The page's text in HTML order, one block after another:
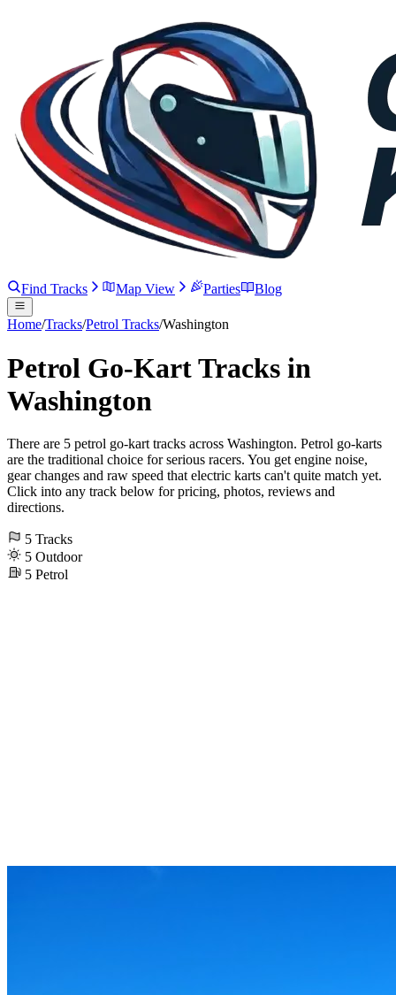
Find Tracks Map View Parties Blog
Home/Tracks/Petrol Tracks/Washington
Petrol Go-Kart Tracks in
Washington
There are 5 petrol go-kart tracks across Washington. Petrol go-karts
are the traditional choice for serious racers. You get engine noise,
gear changes and raw speed that electric karts can't quite match yet.
Click into any track below for pricing, photos, reviews and
directions.
5 Tracks
5 Outdoor
5 Petrol